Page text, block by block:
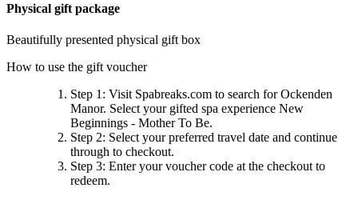
Physical gift package
Beautifully presented physical gift box
How to use the gift voucher
Step 1 : Visit Spabreaks.com to search forOckenden
Manor. Select your gifted spa experience New
Beginnings - Mother To Be.
Step 2: Select your preferred travel date and continue
through to checkout.
Step 3: Enter your voucher code at the checkout to
redeem.